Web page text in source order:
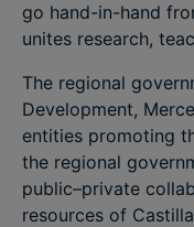
go hand-in-hand
unites research,
The regional
Development,
entities promoting
the regional
public–private
resources of